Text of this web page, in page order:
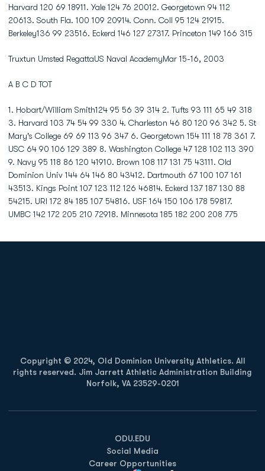
Harvard 120 69 18911. Yale 124 76 20012. Georgetown 94 112
20613. South Fla. 100 109 20914. Conn. Coll 95 124 21915.
Berkeley136 99 23516. Eckerd 146 127 27317. Princeton 149 166 315
Truxtun Umsted RegattaUS Naval AcademyMar 15-16, 2003
A B C D TOT
1. Hobart/William Smith124 95 56 39 314 2. Tufts 93 111 65 49 318
3. Harvard 103 74 54 99 330 4. Charleston 46 80 120 96 342 5. St
Mary's College 69 69 113 96 347 6. Georgetown 154 111 18 78 361 7.
USC 64 90 106 129 389 8. Washington College 47 128 102 113 390
9. Navy 95 118 86 120 41910. Brown 108 117 131 75 43111. Old
Dominion Univ 144 64 146 80 43412. Dartmouth 67 100 107 161
43513. Kings Point 107 123 112 126 46814. Eckerd 137 187 130 88
54215. URI 172 84 185 107 54816. USF 164 150 106 178 59817.
UMBC 142 172 205 210 72918. Minnesota 185 182 200 208 775
Copyright © 2024, Old Dominion University Athletics. All
rights reserved. Jim Jarrett Athletic Administration Building
Norfolk, VA 23529-0201
ODU.EDU
Opens in a new window
Social Media
Career Opportunities